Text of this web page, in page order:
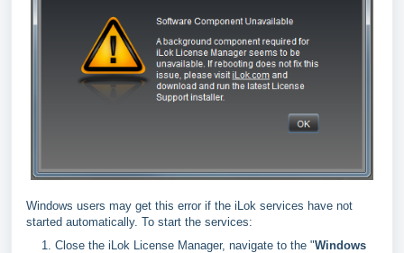
Windows users may get this error if the iLok services have not
started automatically. To start the services:
Close the iLok License Manager, navigate to the "Windows